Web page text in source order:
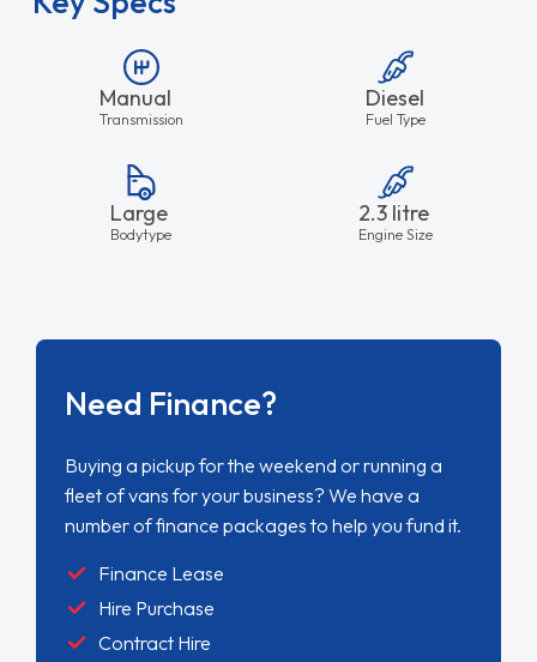
Manual
Transmission
Diesel
Fuel Type
Large
Bodytype
2.3 litre
Engine Size
Need Finance?
Buying a pickup for the weekend or running a
fleet of vans for your business? We have a
number of finance packages to help you fund it.
Finance Lease
Hire Purchase
Contract Hire